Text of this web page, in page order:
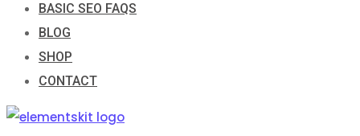
BASIC SEO FAQS
BLOG
SHOP
CONTACT